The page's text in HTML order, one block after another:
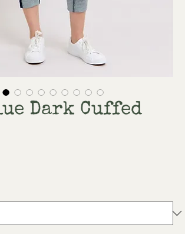
Dark Cuffed